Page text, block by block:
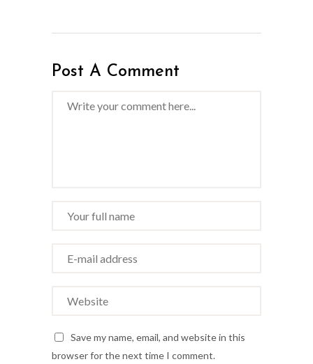
Post A Comment
Save my name, email, and website in this
browser for the next time I comment.